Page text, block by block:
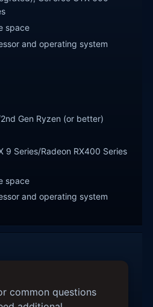
space
and operating system
Gen Ryzen (or better)
9 Series/Radeon RX400 Series
space
and operating system
common questions